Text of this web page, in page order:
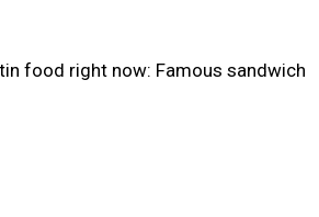
food right now: Famous sandwich